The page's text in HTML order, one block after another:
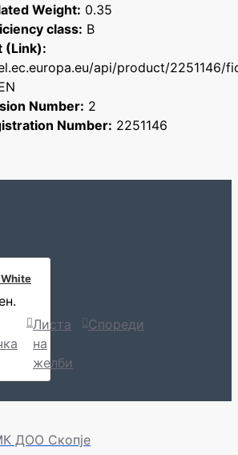
Weight: 0.35
class: B
(Link):
api/product/2251146/
Number: 2
Number: 2251146
White
Листа
на
желби
Спореди
ДОО Скопје